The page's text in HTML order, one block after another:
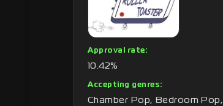
Approval rate:
10.42%
Accepting genres:
Chamber Pop, Bedroom Pop,